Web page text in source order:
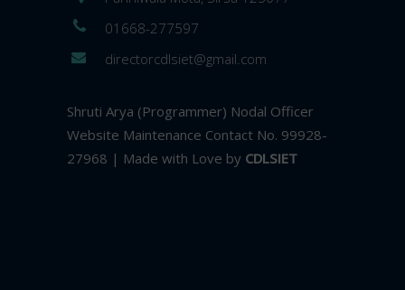
01668-277597
directorcdlsiet@gmail.com
Shruti Arya (Programmer) Nodal Officer
Website Maintenance Contact No. 99928-
27968 | Made with Love by CDLSIET